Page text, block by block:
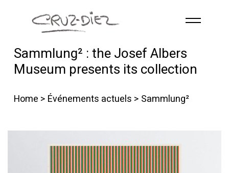
Skip to main content
ACCUEIL
À PROPOS
PUBLICATIONS
Sammlung² : the Josef Albers
Museum presents its collection
Home > Événements actuels > Sammlung²